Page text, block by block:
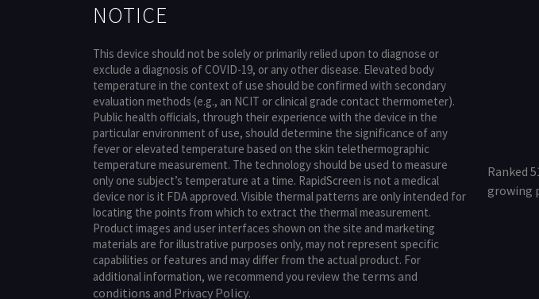
NOTICE
This device should not be solely or primarily relied upon to diagnose or
exclude a diagnosis of COVID-19, or any other disease. Elevated body
temperature in the context of use should be confirmed with secondary
evaluation methods (e.g., an NCIT or clinical grade contact thermometer).
Public health officials, through their experience with the device in the
particular environment of use, should determine the significance of any
fever or elevated temperature based on the skin telethermographic
temperature measurement. The technology should be used to measure
only one subject’s temperature at a time. RapidScreen is not a medical
device nor is it FDA approved. Visible thermal patterns are only intended for
locating the points from which to extract the thermal measurement.
Product images and user interfaces shown on the site and marketing
materials are for illustrative purposes only, may not represent specific
capabilities or features and may differ from the actual product. For
additional information, we recommend you review the terms and
conditions and Privacy Policy.
Ranked
growing